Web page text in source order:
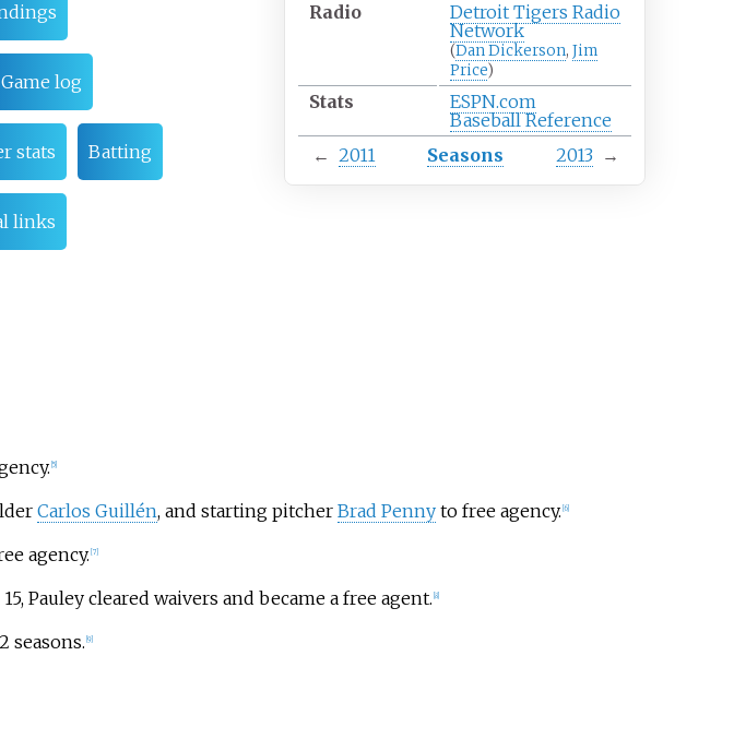
Radio
Detroit Tigers Radio
Network
(Dan Dickerson, Jim
Price)
Stats
ESPN.com
Baseball Reference
← 2011 Seasons 2013 →
Game log
stats Batting
links
5]
Carlos Guillén, and starting pitcher Brad Pennyto free agency. 6]
agency. [7]
Pauley cleared waivers and became a free agent. 8]
seasons. 9]